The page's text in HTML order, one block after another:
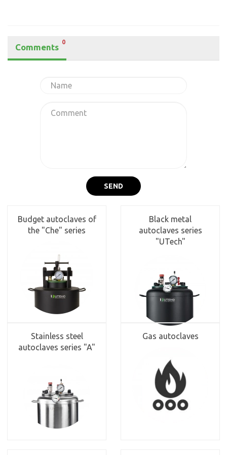
Comments
0
SEND
Budget autoclaves of
the "Che" series
Black metal
autoclaves series
"UTech"
Stainless steel
autoclaves series "A"
Gas autoclaves